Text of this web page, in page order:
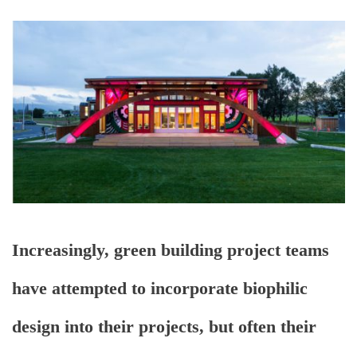
Increasingly, green building project teams
have attempted to incorporate biophilic
design into their projects, but often their